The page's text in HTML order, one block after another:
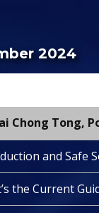
2024
Chong Tong,
and Safe
the Current